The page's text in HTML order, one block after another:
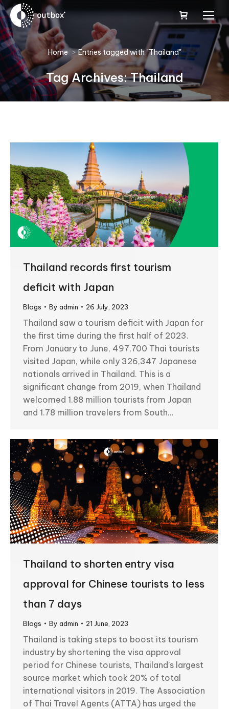
You are here:
Home Entries tagged with "Thailand"
Tag Archives:Thailand
Thailand records first tourism
deficit with Japan
Blogs By admin 26 July, 2023
Thailand saw a tourism deficit with Japan for
the first time during the first half of 2023.
From January to June, 497,700 Thai tourists
visited Japan, while only 326,347 Japanese
nationals arrived in Thailand. This is a
significant change from 2019, when Thailand
welcomed 1.88 million tourists from Japan
and 1.78 million travelers from South…
Thailand to shorten entry visa
approval for Chinese tourists to less
than 7 days
Blogs By admin 21 June, 2023
Thailand is taking steps to boost its tourism
industry by shortening the visa approval
period for Chinese tourists, Thailand’s largest
source market which took 20% of total
international visitors in 2019. The Association
of Thai Travel Agents (ATTA) has urged the